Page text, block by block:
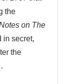
the
on The
secret,
the